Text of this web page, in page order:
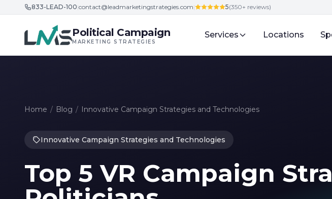
Skip to content
833-LEAD-100|contact@leadmarketingstrategies.com| 5(350+ reviews)
Political Campaign
MARKETING STRATEGIES
Services Locations
Home / Blog / Innovative Campaign Strategies and Technologies
Innovative Campaign Strategies and Technologies
Top 5 VR Campaign